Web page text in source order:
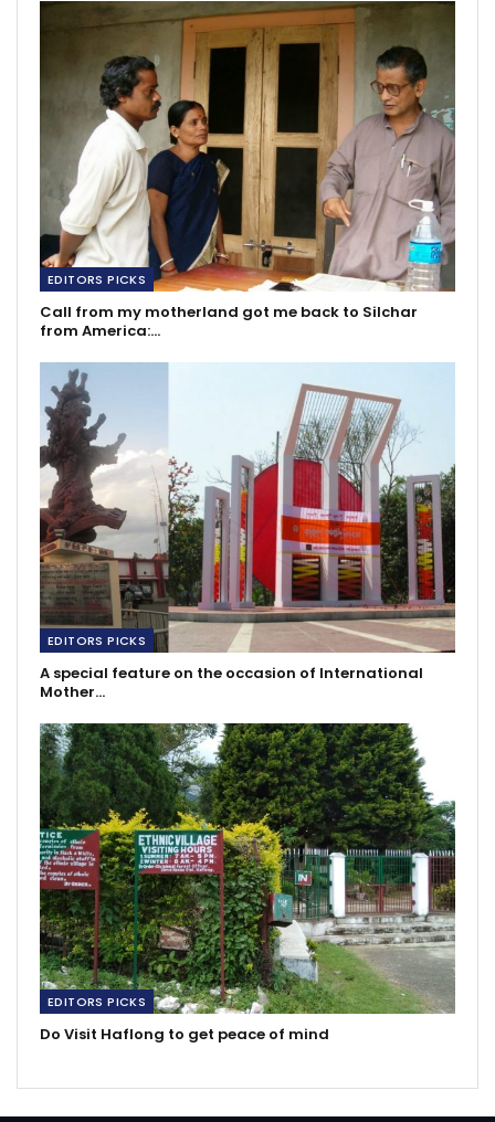
EDITORS PICKS
Call from my motherland got me back to Silchar
from America:…
EDITORS PICKS
A special feature on the occasion of International
Mother…
EDITORS PICKS
Do Visit Haflong to get peace of mind